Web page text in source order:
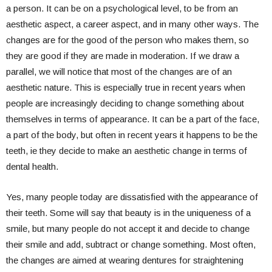
a person. It can be on a psychological level, to be from an
aesthetic aspect, a career aspect, and in many other ways. The
changes are for the good of the person who makes them, so
they are good if they are made in moderation. If we draw a
parallel, we will notice that most of the changes are of an
aesthetic nature. This is especially true in recent years when
people are increasingly deciding to change something about
themselves in terms of appearance. It can be a part of the face,
a part of the body, but often in recent years it happens to be the
teeth, ie they decide to make an aesthetic change in terms of
dental health.
Yes, many people today are dissatisfied with the appearance of
their teeth. Some will say that beauty is in the uniqueness of a
smile, but many people do not accept it and decide to change
their smile and add, subtract or change something. Most often,
the changes are aimed at wearing dentures for straightening